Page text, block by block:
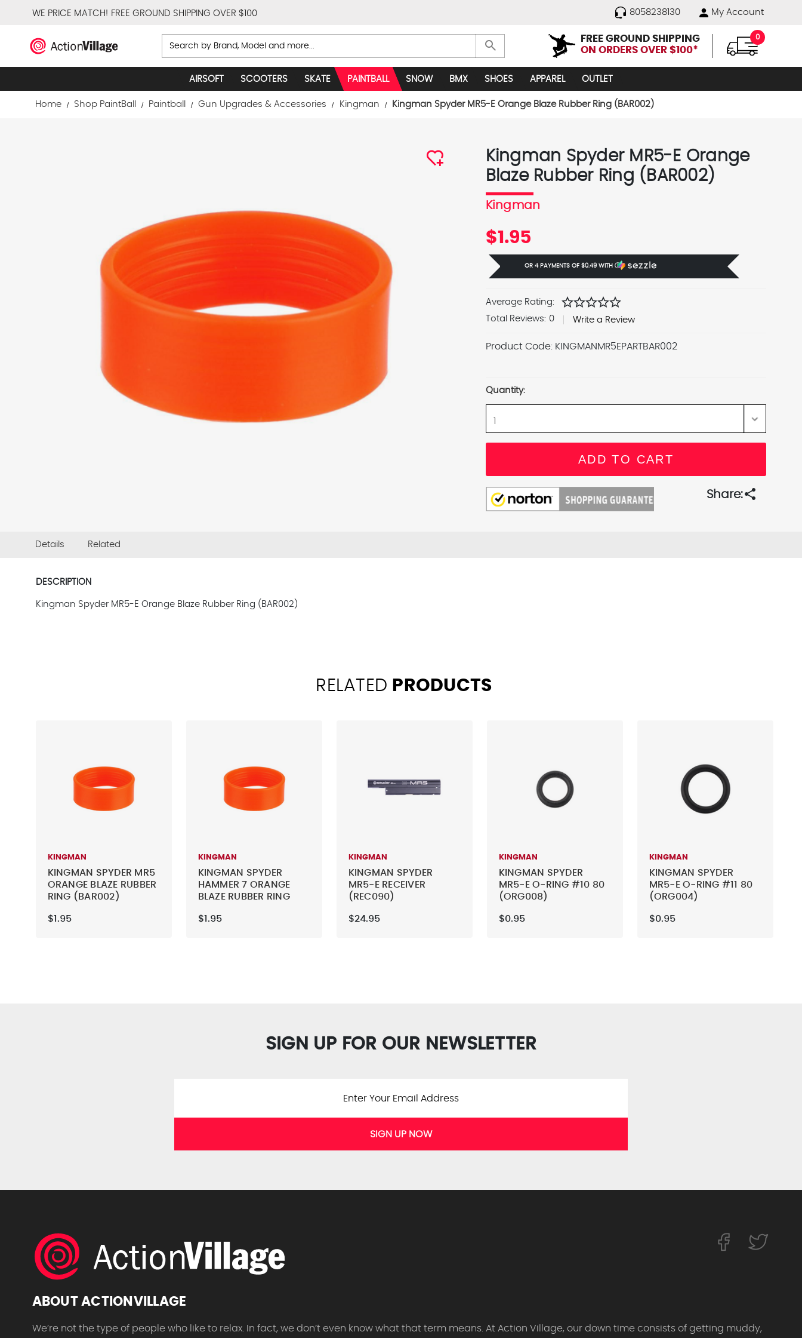
WE PRICE MATCH! FREE GROUND SHIPPING OVER $100 8058238130 My Account
Search search
FREE GROUND SHIPPING
ON ORDERS OVER $100*
0
AIRSOFT SCOOTERS SKATE PAINTBALL SNOW BMX SHOES APPAREL OUTLET
Home Shop PaintBall Paintball Gun Upgrades & Accessories Kingman Kingman Spyder MR5-E Orange Blaze Rubber Ring (BAR002)
Kingman Spyder MR5-E Orange
Blaze Rubber Ring (BAR002)
Kingman
$1.95
OR 4 PAYMENTS OF $0.49WITH Ⓘ
Average Rating: starstarstarstarstar
Total Reviews: 0 Write a Review
Product Code: KINGMANMR5EPARTBAR002
Stock:
Quantity:
Share:share
Details Related
DESCRIPTION
Kingman Spyder MR5-E Orange Blaze Rubber Ring (BAR002)
RELATED PRODUCTS
KINGMAN
KINGMAN SPYDER MR5
ORANGE BLAZE RUBBER
RING (BAR002)
$1.95
KINGMAN
KINGMAN SPYDER
HAMMER 7 ORANGE
BLAZE RUBBER RING
$1.95
KINGMAN
KINGMAN SPYDER
MR5-E RECEIVER
(REC090)
$24.95
KINGMAN
KINGMAN SPYDER
MR5-E O-RING #10 80
(ORG008)
$0.95
KINGMAN
KINGMAN SPYDER
MR5-E O-RING #11 80
(ORG004)
$0.95
SIGN UP FOR OUR NEWSLETTER
SIGN UP NOW
ABOUT ACTIONVILLAGE
We’re not the type of people who like to relax. In fact, we don’t even know what that term means. At Action Village, our down time consists of getting muddy,